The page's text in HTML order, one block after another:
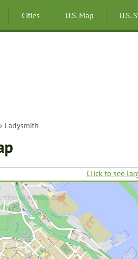
Cities U.S. Map U.S.
Ladysmith
Click to see